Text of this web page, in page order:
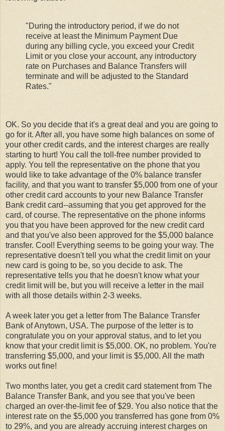
"During the introductory period, if we do not
receive at least the Minimum Payment Due
during any billing cycle, you exceed your Credit
Limit or you close your account, any introductory
rate on Purchases and Balance Transfers will
terminate and will be adjusted to the Standard
Rates."
OK. So you decide that it's a great deal and you are going to
go for it. After all, you have some high balances on some of
your other credit cards, and the interest charges are really
starting to hurt! You call the toll-free number provided to
apply. You tell the representative on the phone that you
would like to take advantage of the 0% balance transfer
facility, and that you want to transfer $5,000 from one of your
other credit card accounts to your new Balance Transfer
Bank credit card--assuming that you get approved for the
card, of course. The representative on the phone informs
you that you have been approved for the new credit card
and that you've also been approved for the $5,000 balance
transfer. Cool! Everything seems to be going your way. The
representative doesn't tell you what the credit limit on your
new card is going to be, so you decide to ask. The
representative tells you that he doesn't know what your
credit limit will be, but you will receive a letter in the mail
with all those details within 2-3 weeks.
A week later you get a letter from The Balance Transfer
Bank of Anytown, USA. The purpose of the letter is to
congratulate you on your approval status, and to let you
know that your credit limit is $5,000. OK, no problem. You're
transferring $5,000, and your limit is $5,000. All the math
works out fine!
Two months later, you get a credit card statement from The
Balance Transfer Bank, and you see that you've been
charged an over-the-limit fee of $29. You also notice that the
interest rate on the $5,000 you transferred has gone from 0%
to 29%, and you are already accruing interest charges on